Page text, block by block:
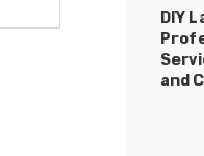
DIY
and